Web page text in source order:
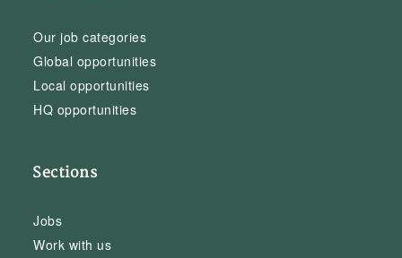
Our job categories
Global opportunities
Local opportunities
HQ opportunities
Sections
Jobs
Work with us